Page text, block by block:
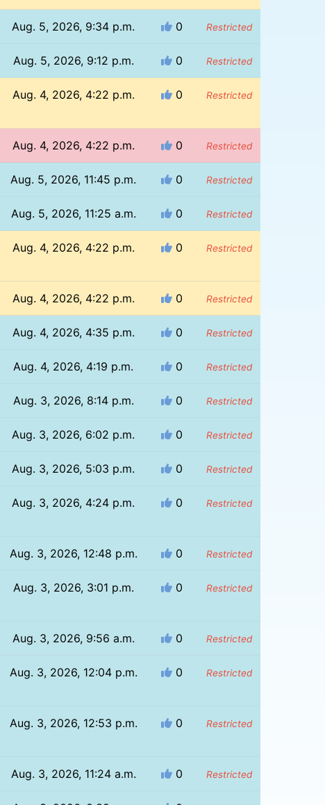
Aug. 5, 2026, 9:34 p.m. 0 Restricted
Aug. 5, 2026, 9:12 p.m. 0 Restricted
Aug. 4, 2026, 4:22 p.m. 0 Restricted
Aug. 4, 2026, 4:22 p.m. 0 Restricted
Aug. 5, 2026, 11:45 p.m. 0 Restricted
Aug. 5, 2026, 11:25 a.m. 0 Restricted
Aug. 4, 2026, 4:22 p.m. 0 Restricted
Aug. 4, 2026, 4:22 p.m. 0 Restricted
Aug. 4, 2026, 4:35 p.m. 0 Restricted
Aug. 4, 2026, 4:19 p.m. 0 Restricted
Aug. 3, 2026, 8:14 p.m. 0 Restricted
Aug. 3, 2026, 6:02 p.m. 0 Restricted
Aug. 3, 2026, 5:03 p.m. 0 Restricted
Aug. 3, 2026, 4:24 p.m. 0 Restricted
Aug. 3, 2026, 12:48 p.m. 0 Restricted
Aug. 3, 2026, 3:01 p.m. 0 Restricted
Aug. 3, 2026, 9:56 a.m. 0 Restricted
Aug. 3, 2026, 12:04 p.m. 0 Restricted
Aug. 3, 2026, 12:53 p.m. 0 Restricted
Aug. 3, 2026, 11:24 a.m. 0 Restricted